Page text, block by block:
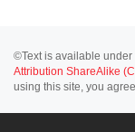
©Text is available under
Attribution ShareAlike
using this site, you